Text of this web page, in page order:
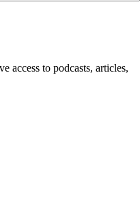
access to podcasts, articles,